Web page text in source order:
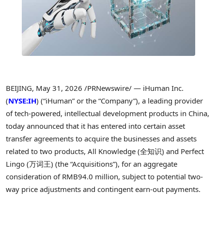
BEIJING, May 31, 2026 /PRNewswire/ — iHuman Inc.
(NYSE:IH) (“iHuman” or the “Company”), a leading provider
of tech-powered, intellectual development products in China,
today announced that it has entered into certain asset
transfer agreements to acquire the businesses and assets
related to two products, All Knowledge (全知识) and Perfect
Lingo (万词王) (the “Acquisitions”), for an aggregate
consideration of RMB94.0 million, subject to potential two-
way price adjustments and contingent earn-out payments.